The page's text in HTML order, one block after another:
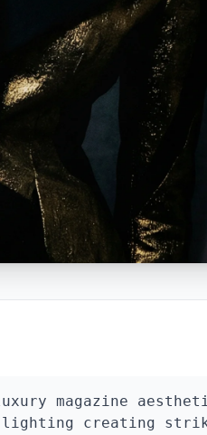
magazine
lighting creating